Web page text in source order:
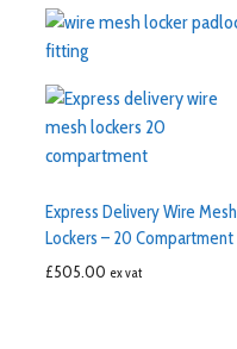
Express Delivery Wire Mesh
Lockers – 20 Compartment
£505.00 ex vat